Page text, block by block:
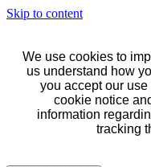
Skip to content
We use cookies to
us understand how
you accept our
cookie notice
information
tracking